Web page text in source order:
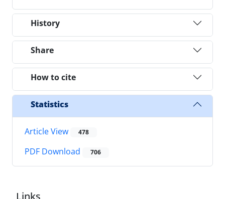
History
Share
How to cite
Statistics
Article View 478
PDF Download 706
Links